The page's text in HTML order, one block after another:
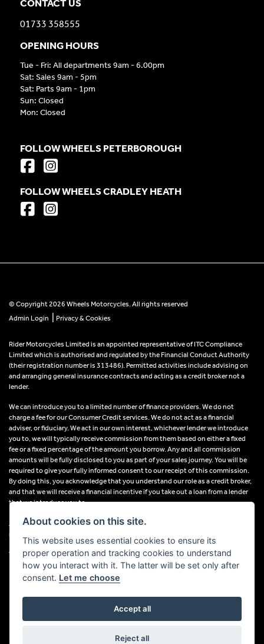
CONTACT US
01733 358555
OPENING HOURS
Tue - Fri: All departments 9am - 6.00pm
Sat: Sales 9am - 5pm
Sat: Parts 9am - 1pm
Sun: Closed
Mon: Closed
FOLLOW WHEELS PETERBOROUGH
FOLLOW WHEELS CRADLEY HEATH
© Copyright 2026 Wheels Motorcycles. All rights reserved
Admin Login
Privacy & Cookies
Rider Motorcycles Limited is an appointed representative of ITC Compliance
Limited which is authorised and regulated by the Financial Conduct Authority
(their registration number is 313486). Permitted activities include advising on
and arranging general insurance contracts and acting as a credit broker not a
lender.
We can introduce you to a limited number of finance providers. We do not
charge a fee for our Consumer Credit services. We do not act as a financial
adviser, or fiduciary. We act in our own interest, whichever lender we introduce
you to, we will typically receive commission from them based on either a fixed
fee or a fixed percentage of the amount you borrow. Any and all commission
amounts will be fully disclosed to you as part of your sales journey. You will be
required to give your fully informed consent to our receipt of this commission.
By doing this, you acknowledge that you understand our role as a credit broker,
and that we will receive a financial incentive if you take out a loan from a lender
that we introduce you to.
All finance applications are subject to status, terms and conditions apply, UK
residents only, 18s or over, Guarantees may be required.
VAT Registration Number: 638691889
Powered by DealerWebs
About cookies on this site.
This website uses essential cookies to ensure its
proper operation and tracking cookies to understand
how you interact with it. The latter will be set only after
consent. Let me choose
Accept all
Reject all